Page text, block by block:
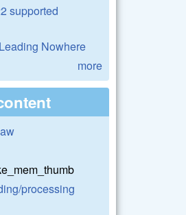
supported
Nowhere
more
processing